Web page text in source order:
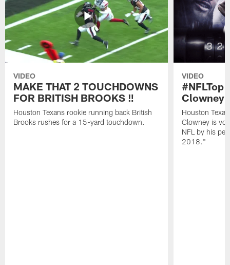
VIDEO
MAKE THAT 2 TOUCHDOWNS
FOR BRITISH BROOKS ‼️
Houston Texans rookie running back British
Brooks rushes for a 15-yard touchdown.
VIDEO
Clowney
Houston
Clowney is
NFL by his
2018."